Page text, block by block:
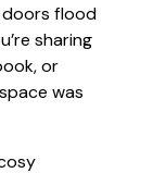
doors flood
sharing
or
was